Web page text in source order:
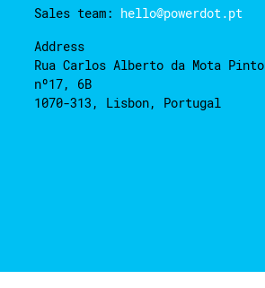
Sales team: hello@powerdot.pt
Address
Rua Carlos Alberto da Mota Pinto
nº17, 6B
1070-313, Lisbon, Portugal